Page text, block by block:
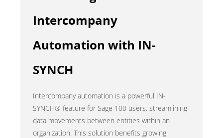
Intercompany
Automation with IN-
SYNCH
Intercompany automation is a powerful IN-
SYNCH® feature for Sage 100 users, streamlining
data movements between entities within an
organization. This solution benefits growing